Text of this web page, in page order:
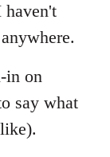
in on
say what